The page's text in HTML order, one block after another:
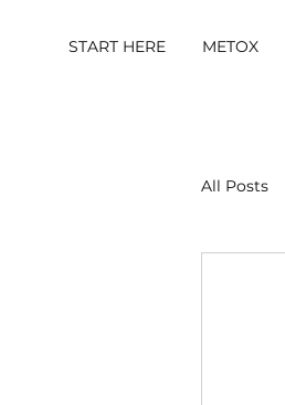
START HERE METOX
All Posts